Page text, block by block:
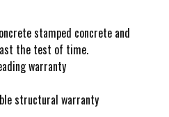
stamped concrete and
the test of time.
warranty
structural warranty